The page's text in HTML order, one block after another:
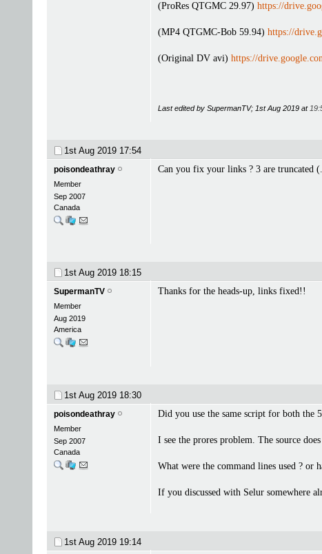
(ProRes QTGMC 29.97) https://
(MP4 QTGMC-Bob 59.94) https://
(Original DV avi) https://
Last edited by SupermanTV; 1st Aug 2019 at
1st Aug 2019 17:54
poisondeathray
Member
Sep 2007
Canada
Can you fix your links ? 3 are truncated
1st Aug 2019 18:15
SupermanTV
Member
Aug 2019
America
Thanks for the heads-up, links fixed!!
1st Aug 2019 18:30
poisondeathray
Member
Sep 2007
Canada
Did you use the same script for both the
I see the prores problem. The source
What were the command lines used ?
If you discussed with Selur somewhere
1st Aug 2019 19:14